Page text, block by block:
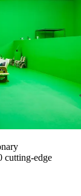
cutting-edge